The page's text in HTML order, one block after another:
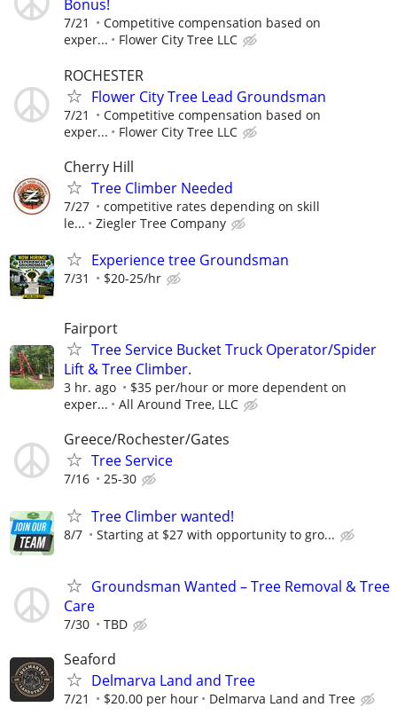
Bonus!
7/21
Competitive compensation based on
exper...
Flower City Tree LLC
ROCHESTER
Flower City Tree Lead Groundsman
7/21
Competitive compensation based on
exper...
Flower City Tree LLC
Cherry Hill
Tree Climber Needed
7/27
competitive rates depending on skill
le...
Ziegler Tree Company
Experience tree Groundsman
7/31 $20-25/hr
Fairport
Tree Service Bucket Truck Operator/Spider
Lift & Tree Climber.
3 hr. ago
$35 per/hour or more dependent on
exper...
All Around Tree, LLC
Greece/Rochester/Gates
Tree Service
7/16 25-30
Tree Climber wanted!
8/7 Starting at $27 with opportunity to gro...
Groundsman Wanted – Tree Removal & Tree
Care
7/30 TBD
Seaford
Delmarva Land and Tree
7/21 $20.00 per hour Delmarva Land and Tree